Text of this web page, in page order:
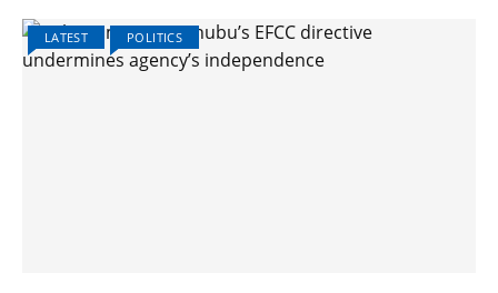
LATEST POLITICS